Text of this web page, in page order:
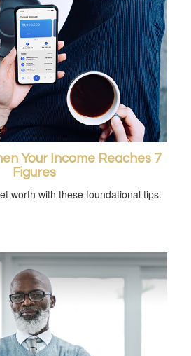
Your Income Reaches 7
Figures
worth with these foundational tips.